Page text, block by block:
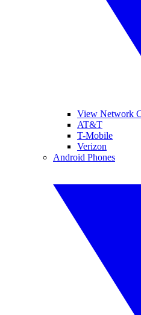
View Network
AT&T
T-Mobile
Verizon
Android Phones